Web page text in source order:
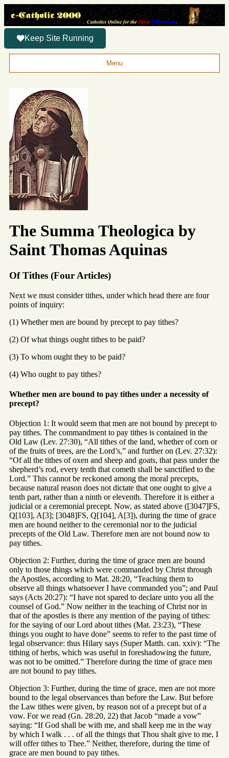
Keep Site Running
Menu
The Summa Theologica by
Saint Thomas Aquinas
Of Tithes (Four Articles)
Next we must consider tithes, under which head there are four
points of inquiry:
(1) Whether men are bound by precept to pay tithes?
(2) Of what things ought tithes to be paid?
(3) To whom ought they to be paid?
(4) Who ought to pay tithes?
Whether men are bound to pay tithes under a necessity of
precept?
Objection 1: It would seem that men are not bound by precept to
pay tithes. The commandment to pay tithes is contained in the
Old Law (Lev. 27:30), “All tithes of the land, whether of corn or
of the fruits of trees, are the Lord’s,” and further on (Lev. 27:32):
“Of all the tithes of oxen and sheep and goats, that pass under the
shepherd’s rod, every tenth that cometh shall be sanctified to the
Lord.” This cannot be reckoned among the moral precepts,
because natural reason does not dictate that one ought to give a
tenth part, rather than a ninth or eleventh. Therefore it is either a
judicial or a ceremonial precept. Now, as stated above ([3047]FS,
Q[103], A[3]; [3048]FS, Q[104], A[3]), during the time of grace
men are hound neither to the ceremonial nor to the judicial
precepts of the Old Law. Therefore men are not bound now to
pay tithes.
Objection 2: Further, during the time of grace men are bound
only to those things which were commanded by Christ through
the Apostles, according to Mat. 28:20, “Teaching them to
observe all things whatsoever I have commanded you”; and Paul
says (Acts 20:27): “I have not spared to declare unto you all the
counsel of God.” Now neither in the teaching of Christ nor in
that of the apostles is there any mention of the paying of tithes:
for the saying of our Lord about tithes (Mat. 23:23), “These
things you ought to have done” seems to refer to the past time of
legal observance: thus Hilary says (Super Matth. can. xxiv): “The
tithing of herbs, which was useful in foreshadowing the future,
was not to be omitted.” Therefore during the time of grace men
are not bound to pay tithes.
Objection 3: Further, during the time of grace, men are not more
bound to the legal observances than before the Law. But before
the Law tithes were given, by reason not of a precept but of a
vow. For we read (Gn. 28:20, 22) that Jacob “made a vow”
saying: “If God shall be with me, and shall keep me in the way
by which I walk . . . of all the things that Thou shalt give to me, I
will offer tithes to Thee.” Neither, therefore, during the time of
grace are men bound to pay tithes.